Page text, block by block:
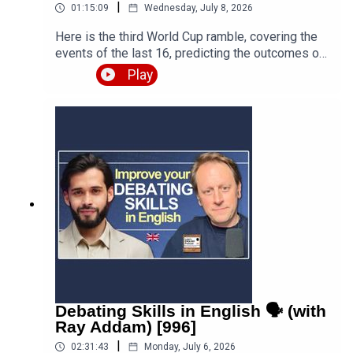
01:15:09 Wednesday, July 8, 2026
Here is the third World Cup ramble, covering the
events of the last 16, predicting the outcomes of
the quarter finals and beyond, and discussing the
various issues, talking points and controversies.
Is the World Cup rigged? Are the referees
competition? I'm joined by football fan and
returning guest Fred Eyangoh. Leave your
comments below and join the discussion!Episode
page
https://teacherluke.co.uk/2026/07/08/world-cup-
ramble-3-fifa-2026-with-fred-bonus/LEP
Premium https://www.teacherluke.co.uk/premium
Play
Debating Skills in English 🗣️ (with
Ray Addam) [996]
02:31:43 Monday, July 6, 2026